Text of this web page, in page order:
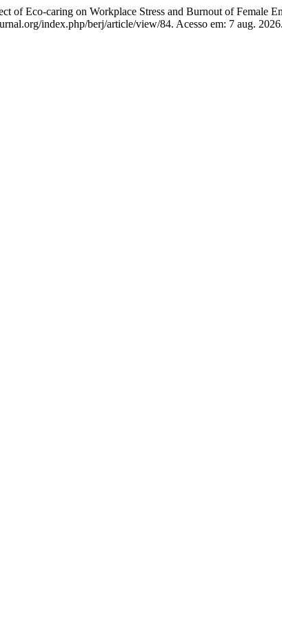
of Eco-caring on Workplace Stress and Burnout of Female
index.php/berj/article/view/84. Acesso em: 7 aug. 2026.